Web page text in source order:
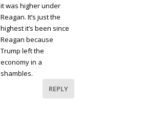
it was higher under
Reagan. It’s just the
highest it’s been since
Reagan because
Trump left the
economy in a
shambles.
REPLY